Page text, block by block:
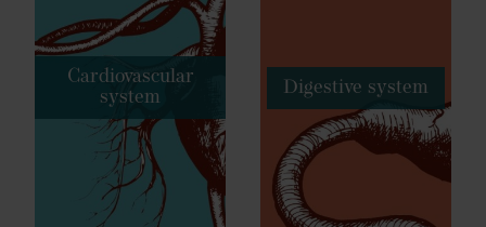
Cardiovascular
system
Digestive system